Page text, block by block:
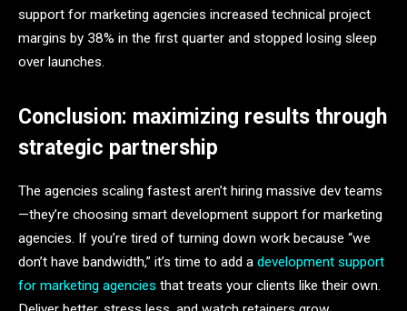
support for marketing agencies increased technical project
margins by 38% in the first quarter and stopped losing sleep
over launches.
Conclusion: maximizing results through
strategic partnership
The agencies scaling fastest aren’t hiring massive dev teams
—they’re choosing smart development support for marketing
agencies. If you’re tired of turning down work because “we
don’t have bandwidth,” it’s time to add a development support
for marketing agencies that treats your clients like their own.